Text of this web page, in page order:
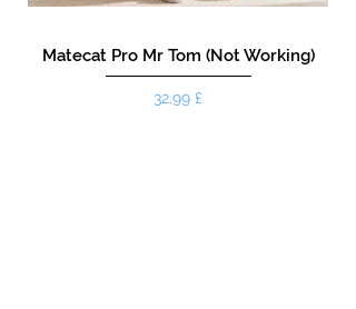
Matecat Pro Mr Tom (Not Working)
Pris
32,99 £